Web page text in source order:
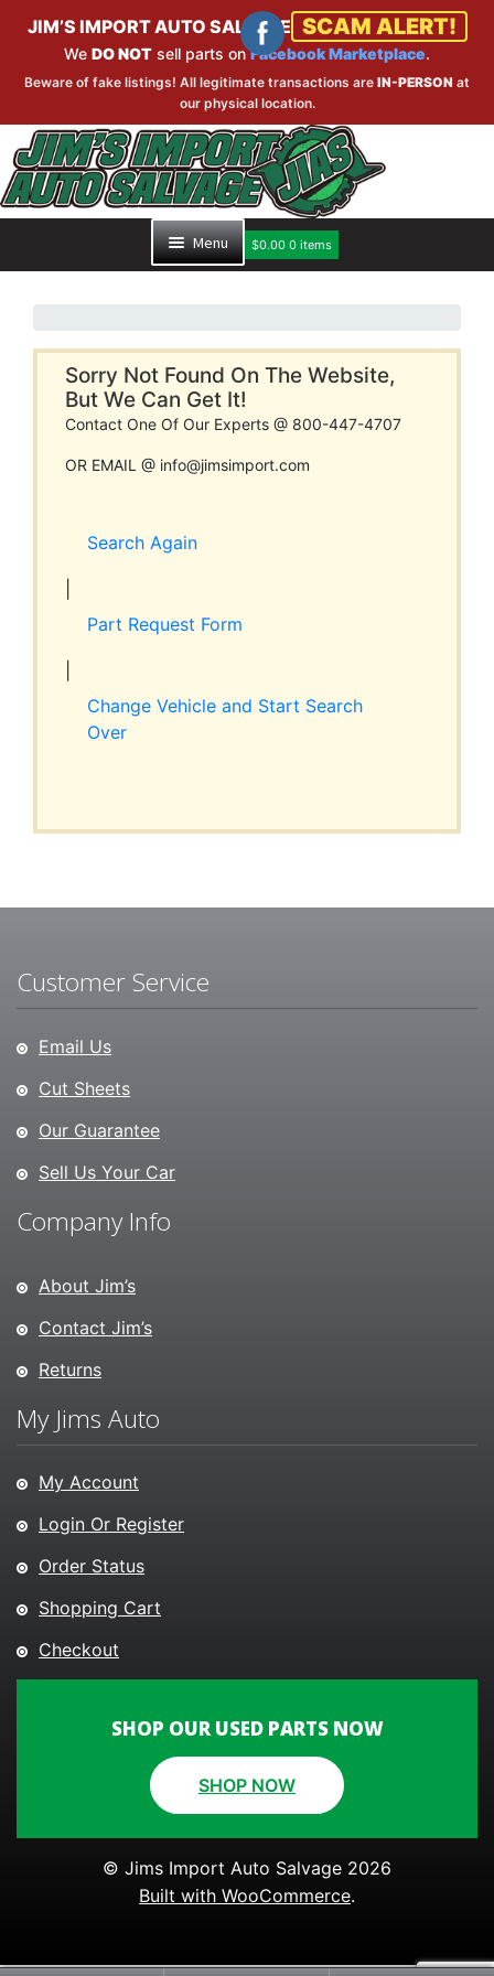
JIM’S IMPORT AUTO SALVAGE SCAM ALERT!
We DO NOT sell parts onFacebook Marketplace.
Beware of fake listings! All legitimate transactions are IN-PERSON at
our physical location.
Skip
to
navigation
Skip
to
content
Menu
PART SEARCH
ABOUT JIM’S
$0.00 0 items
Sorry Not Found On The Website,
But We Can Get It!
Contact One Of Our Experts @ 800-447-4707
OR EMAIL @ info@jimsimport.com
Search Again
Part Request Form
Change Vehicle and Start Search
Over
Customer Service
Email Us
Cut Sheets
Our Guarantee
Sell Us Your Car
Company Info
About Jim’s
Contact Jim’s
Returns
My Jims Auto
My Account
Login Or Register
Order Status
Shopping Cart
Checkout
SHOP OUR USED PARTS NOW
SHOP NOW
© Jims Import Auto Salvage 2026
Built with WooCommerce.